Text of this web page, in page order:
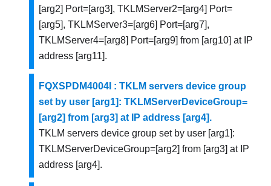
[arg2] Port=[arg3], TKLMServer2=[arg4] Port=
[arg5], TKLMServer3=[arg6] Port=[arg7],
TKLMServer4=[arg8] Port=[arg9] from [arg10] at IP
address [arg11].
FQXSPDM4004I : TKLM servers device group
set by user [arg1]: TKLMServerDeviceGroup=
[arg2] from [arg3] at IP address [arg4].
TKLM servers device group set by user [arg1]:
TKLMServerDeviceGroup=[arg2] from [arg3] at IP
address [arg4].